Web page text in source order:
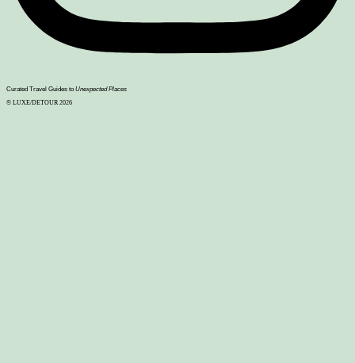
Curated Travel Guides to Unexpected Places
© LUXE/DETOUR 2026